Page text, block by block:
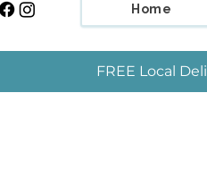
Home
FREE Local